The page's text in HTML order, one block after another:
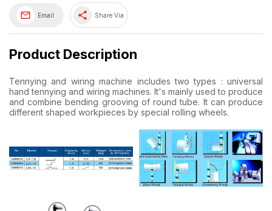
Email share Share Via
Product Description
Tennying and wiring machine includes two types : universal
hand tennying and wiring machines. It's mainly used to produce
and combine bending grooving of round tube. It can produce
different shaped workpieces by special rolling wheels.